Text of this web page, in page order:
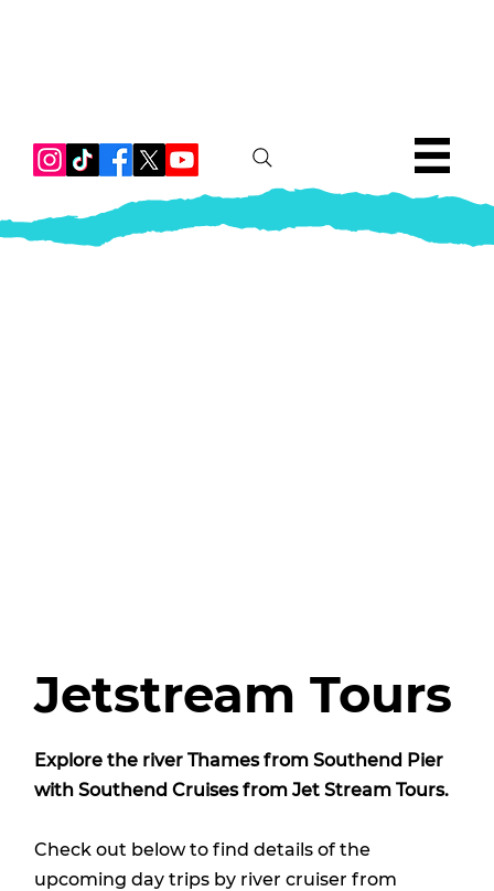
Jetstream Tours
Explore the river Thames from Southend Pier
with Southend Cruises from Jet Stream Tours.
Check out below to find details of the
upcoming day trips by river cruiser from